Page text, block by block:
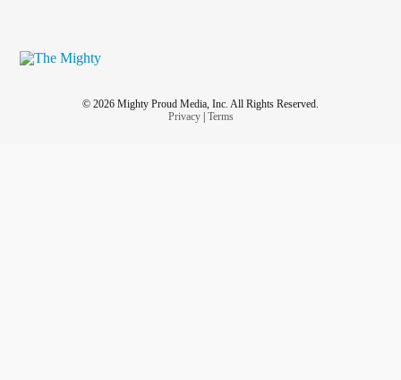
© 2026 Mighty Proud Media, Inc. All Rights Reserved.
Privacy| Terms